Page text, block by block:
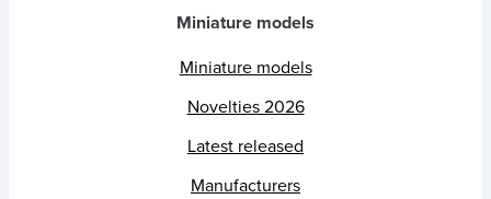
Miniature models
Miniature models
Novelties 2026
Latest released
Manufacturers